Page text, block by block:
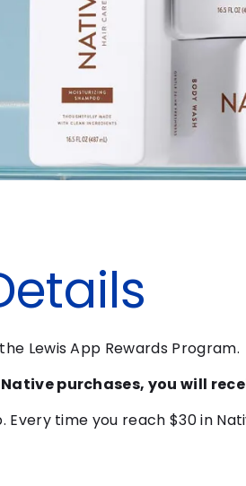
Lewis App Rewards Program.
purchases, you will
Every time you reach $30 in